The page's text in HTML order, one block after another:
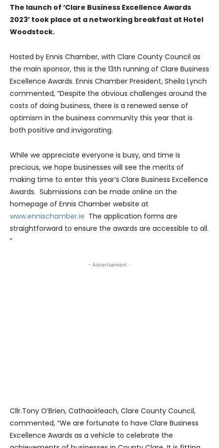
The launch of ‘Clare Business Excellence Awards
2023’ took place at a networking breakfast at Hotel
Woodstock.
Hosted by Ennis Chamber, with Clare County Council as
the main sponsor, this is the 13th running of Clare Business
Excellence Awards. Ennis Chamber President, Sheila Lynch
commented, “Despite the obvious challenges around the
costs of doing business, there is a renewed sense of
optimism in the business community this year that is
both positive and invigorating.
While we appreciate everyone is busy, and time is
precious, we hope businesses will see the merits of
making time to enter this year’s Clare Business Excellence
Awards. Submissions can be made online on the
homepage of Ennis Chamber website at
www.ennischamber.ie The application forms are
straightforward to ensure the awards are accessible to all.
“
- Advertisement -
Cllr.Tony O’Brien, Cathaoirleach, Clare County Council,
commented, “We are fortunate to have Clare Business
Excellence Awards as a vehicle to celebrate the